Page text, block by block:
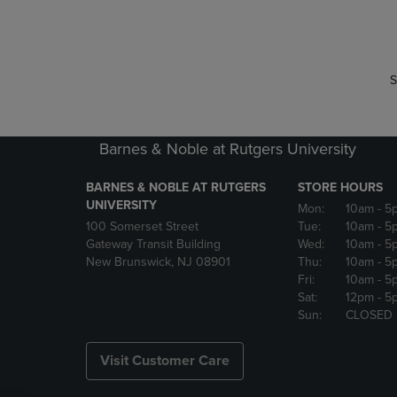
Barnes & Noble at Rutgers University
BARNES & NOBLE AT RUTGERS
UNIVERSITY
100 Somerset Street
Gateway Transit Building
New Brunswick, NJ 08901
STORE HOURS
Mon:
10am -
Tue:
10am -
Wed:
10am -
Thu:
10am -
Fri:
10am -
Sat:
12pm -
Sun:
CLOSED
Visit Customer Care